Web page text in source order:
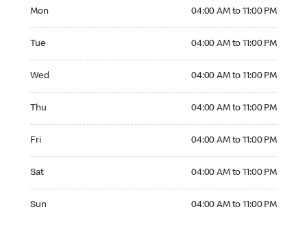
Mon 04:00 AM to 11:00 PM
Tue 04:00 AM to 11:00 PM
Wed 04:00 AM to 11:00 PM
Thu 04:00 AM to 11:00 PM
Fri 04:00 AM to 11:00 PM
Sat 04:00 AM to 11:00 PM
Sun 04:00 AM to 11:00 PM